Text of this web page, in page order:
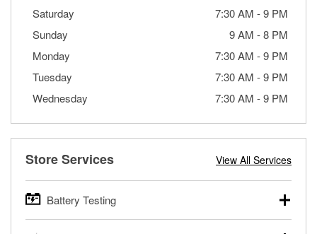
Saturday
7:30 AM -9 PM
Sunday
9 AM -8 PM
Monday
7:30 AM -9 PM
Tuesday
7:30 AM -9 PM
Wednesday
7:30 AM -9 PM
Store Services View All Services
Battery Testing